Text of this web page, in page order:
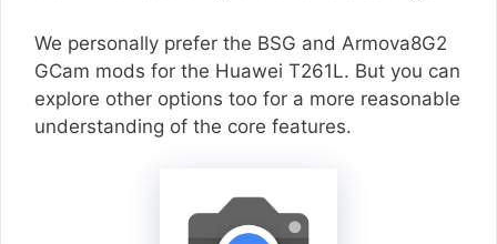
We personally prefer the BSG and Armova8G2
GCam mods for the Huawei T261L. But you can
explore other options too for a more reasonable
understanding of the core features.